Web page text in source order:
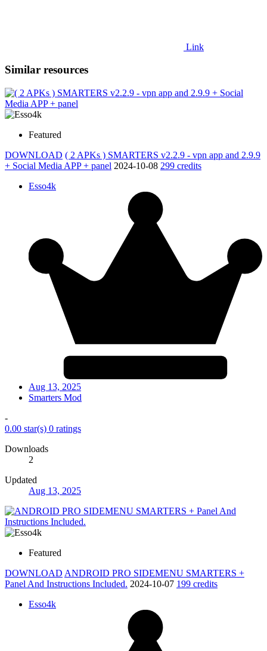
Link
Similar resources
Featured
DOWNLOAD ( 2 APKs ) SMARTERS v2.2.9 - vpn app and 2.9.9
+ Social Media APP + panel 2024-10-08 299 credits
Esso4k
Aug 13, 2025
Smarters Mod
-
0.00 star(s) 0 ratings
Downloads
2
Updated
Aug 13, 2025
Featured
DOWNLOAD ANDROID PRO SIDEMENU SMARTERS +
Panel And Instructions Included. 2024-10-07 199 credits
Esso4k